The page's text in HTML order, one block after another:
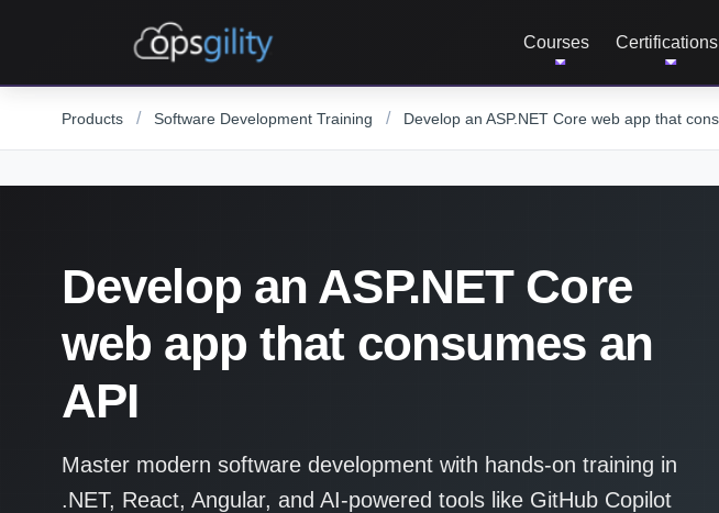
Courses
Certifications
Products / Software Development Training / Develop an ASP.NET Core web app that
Develop an ASP.NET Core
web app that consumes an
API
Master modern software development with hands-on training in
.NET, React, Angular, and AI-powered tools like GitHub Copilot